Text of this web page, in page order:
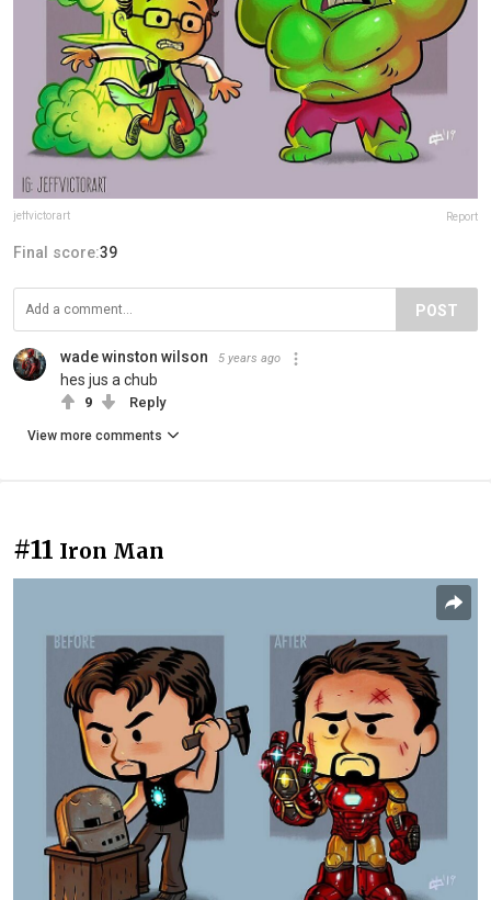
jeffvictorart Report
Final score:39
POST
wade winston wilson 5 years ago
hes jus a chub
9 Reply
View more comments
#11 Iron Man